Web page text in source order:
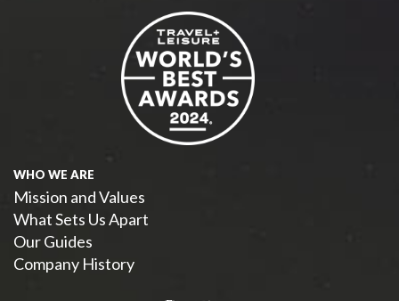
WHO WE ARE
Mission and Values
What Sets Us Apart
Our Guides
Company History